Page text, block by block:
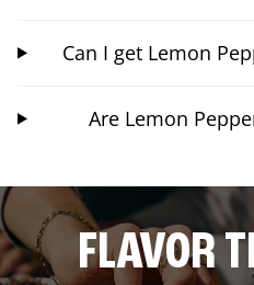
Can I get Lemon
Are Lemon
FLAVOR